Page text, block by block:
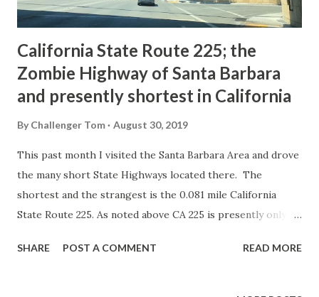
California State Route 225; the
Zombie Highway of Santa Barbara
and presently shortest in California
By Challenger Tom August 30, 2019
This past month I visited the Santa Barbara Area and drove
the many short State Highways located there. The
shortest and the strangest is the 0.081 mile California
State Route 225. As noted above CA 225 is presently only
Street in Santa Barbara between Montecito Street and US
illustrates that CA 225 still exists despite almost being
SHARE POST A COMMENT READ MORE